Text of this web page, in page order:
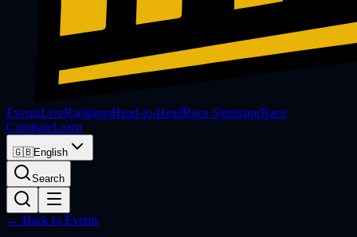
EventsLiveRankingsHead-to-HeadRace SimulatorRace
CompareLearn
🇬🇧English
Search
← Back to Events